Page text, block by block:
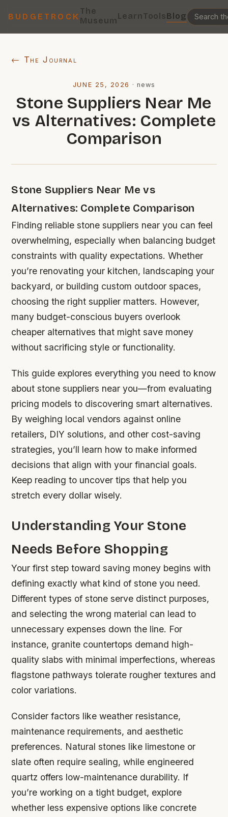
BUDGETROCK
The
MuseumLearnToolsBlog
← The Journal
JUNE 25, 2026 · news
Stone Suppliers Near Me
vs Alternatives: Complete
Comparison
Stone Suppliers Near Me vs
Alternatives: Complete Comparison
Finding reliable stone suppliers near you can feel
overwhelming, especially when balancing budget
constraints with quality expectations. Whether
you’re renovating your kitchen, landscaping your
backyard, or building custom outdoor spaces,
choosing the right supplier matters. However,
many budget-conscious buyers overlook
cheaper alternatives that might save money
without sacrificing style or functionality.
This guide explores everything you need to know
about stone suppliers near you—from evaluating
pricing models to discovering smart alternatives.
By weighing local vendors against online
retailers, DIY solutions, and other cost-saving
strategies, you’ll learn how to make informed
decisions that align with your financial goals.
Keep reading to uncover tips that help you
stretch every dollar wisely.
Understanding Your Stone
Needs Before Shopping
Your first step toward saving money begins with
defining exactly what kind of stone you need.
Different types of stone serve distinct purposes,
and selecting the wrong material can lead to
unnecessary expenses down the line. For
instance, granite countertops demand high-
quality slabs with minimal imperfections, whereas
flagstone pathways tolerate rougher textures and
color variations.
Consider factors like weather resistance,
maintenance requirements, and aesthetic
preferences. Natural stones like limestone or
slate often require sealing, while engineered
quartz offers low-maintenance durability. If
you’re working on a tight budget, explore
whether less expensive options like concrete